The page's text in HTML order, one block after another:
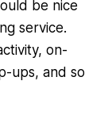
be nice
service.
on-
ups, and so